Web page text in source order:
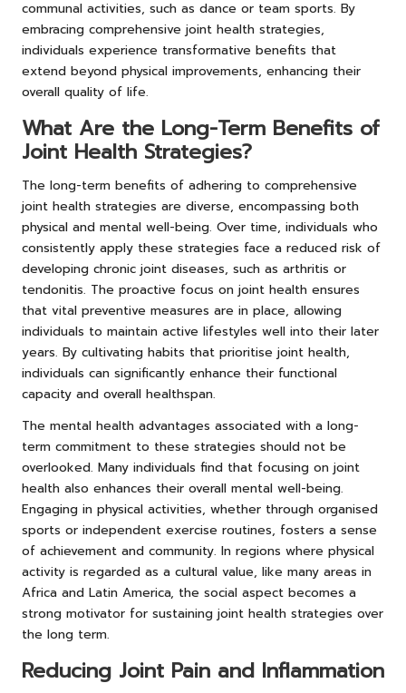
communal activities, such as dance or team sports. By
embracing comprehensive joint health strategies,
individuals experience transformative benefits that
extend beyond physical improvements, enhancing their
overall quality of life.
What Are the Long-Term Benefits of
Joint Health Strategies?
The long-term benefits of adhering to comprehensive
joint health strategies are diverse, encompassing both
physical and mental well-being. Over time, individuals who
consistently apply these strategies face a reduced risk of
developing chronic joint diseases, such as arthritis or
tendonitis. The proactive focus on joint health ensures
that vital preventive measures are in place, allowing
individuals to maintain active lifestyles well into their later
years. By cultivating habits that prioritise joint health,
individuals can significantly enhance their functional
capacity and overall healthspan.
The mental health advantages associated with a long-
term commitment to these strategies should not be
overlooked. Many individuals find that focusing on joint
health also enhances their overall mental well-being.
Engaging in physical activities, whether through organised
sports or independent exercise routines, fosters a sense
of achievement and community. In regions where physical
activity is regarded as a cultural value, like many areas in
Africa and Latin America, the social aspect becomes a
strong motivator for sustaining joint health strategies over
the long term.
Reducing Joint Pain and Inflammation